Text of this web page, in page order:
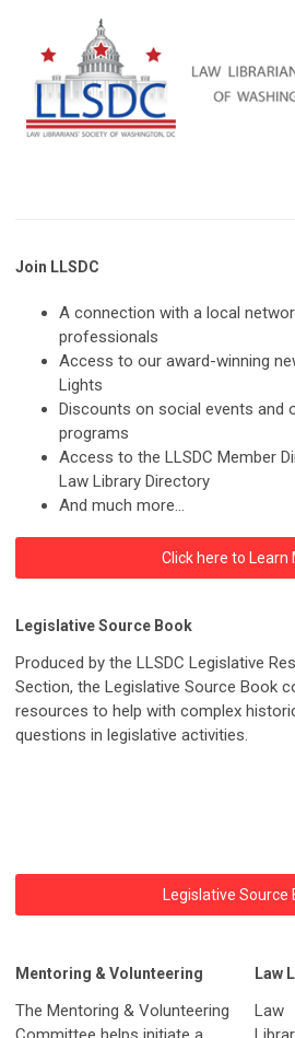
Join LLSDC
A connection with a local
professionals
Access to our award-winning
Lights
Discounts on social events and
programs
Access to the LLSDC Member
Law Library Directory
And much more...
Click here to Learn
Legislative Source Book
Produced by the LLSDC Legislative
Section, the Legislative Source Book
resources to help with complex
questions in legislative activities.
Legislative Source
Mentoring & Volunteering
The Mentoring & Volunteering
Law
Law